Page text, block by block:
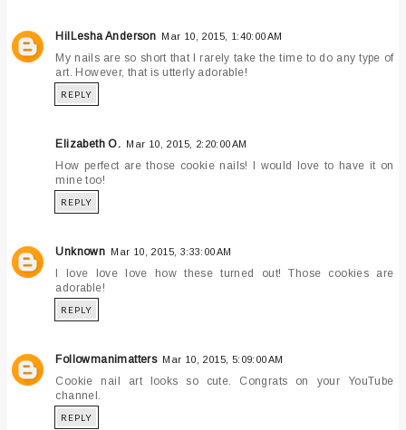
HilLesha Anderson Mar 10, 2015, 1:40:00 AM
My nails are so short that I rarely take the time to do any type of
art. However, that is utterly adorable!
REPLY
Elizabeth O. Mar 10, 2015, 2:20:00 AM
How perfect are those cookie nails! I would love to have it on
mine too!
REPLY
Unknown Mar 10, 2015, 3:33:00 AM
I love love love how these turned out! Those cookies are
adorable!
REPLY
Followmanimatters Mar 10, 2015, 5:09:00 AM
Cookie nail art looks so cute. Congrats on your YouTube
channel.
REPLY